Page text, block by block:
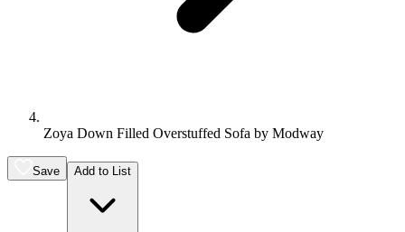
Zoya Down Filled Overstuffed Sofa by Modway
Save Add to List